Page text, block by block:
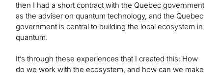
then I had a short contract with the Quebec government
as the adviser on quantum technology, and the Quebec
government is central to building the local ecosystem in
quantum.
It’s through these experiences that I created this: How
do we work with the ecosystem, and how can we make